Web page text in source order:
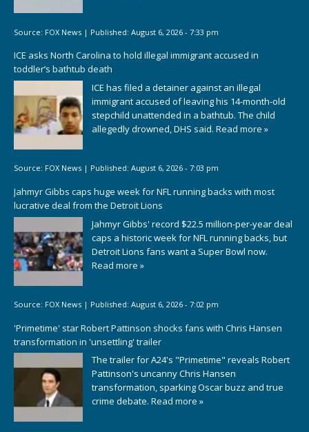
Source: FOX News | Published: August 6, 2026 - 7:33 pm
ICE asks North Carolina to hold illegal immigrant accused in
toddler’s bathtub death
ICE has filed a detainer against an illegal
immigrant accused of leaving his 14-month-old
stepchild unattended in a bathtub. The child
allegedly drowned, DHS said. Read more »
Source: FOX News | Published: August 6, 2026 - 7:03 pm
Jahmyr Gibbs caps huge week for NFL running backs with most
lucrative deal from the Detroit Lions
Jahmyr Gibbs' record $22.5 million-per-year deal
caps a historic week for NFL running backs, but
Detroit Lions fans want a Super Bowl now.
Read more »
Source: FOX News | Published: August 6, 2026 - 7:02 pm
'Primetime' star Robert Pattinson shocks fans with Chris Hansen
transformation in 'unsettling' trailer
The trailer for A24's "Primetime" reveals Robert
Pattinson's uncanny Chris Hansen
transformation, sparking Oscar buzz and true
crime debate. Read more »